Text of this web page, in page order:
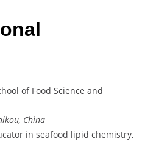
of Food Science and
China
in seafood lipid chemistry,